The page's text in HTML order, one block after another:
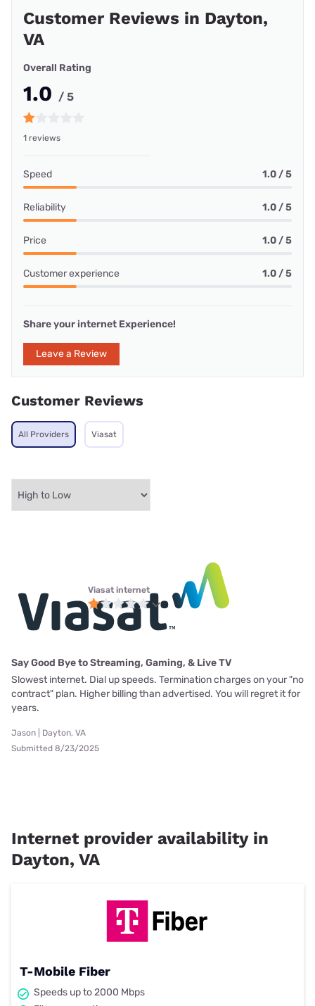
Customer Reviews in Dayton,
VA
Overall Rating
1.0 / 5
1 reviews
Speed 1.0 / 5
Reliability 1.0 / 5
Price 1.0 / 5
Customer experience 1.0 / 5
Share your internet Experience!
Leave a Review
Customer Reviews
All Providers Viasat
Viasat internet
Say Good Bye to Streaming, Gaming, & Live TV
Slowest internet. Dial up speeds. Termination charges on your "no
contract" plan. Higher billing than advertised. You will regret it for
years.
Jason | Dayton, VA
Submitted 8/23/2025
Internet provider availability in
Dayton, VA
T-Mobile Fiber
Speeds up to 2000 Mbps